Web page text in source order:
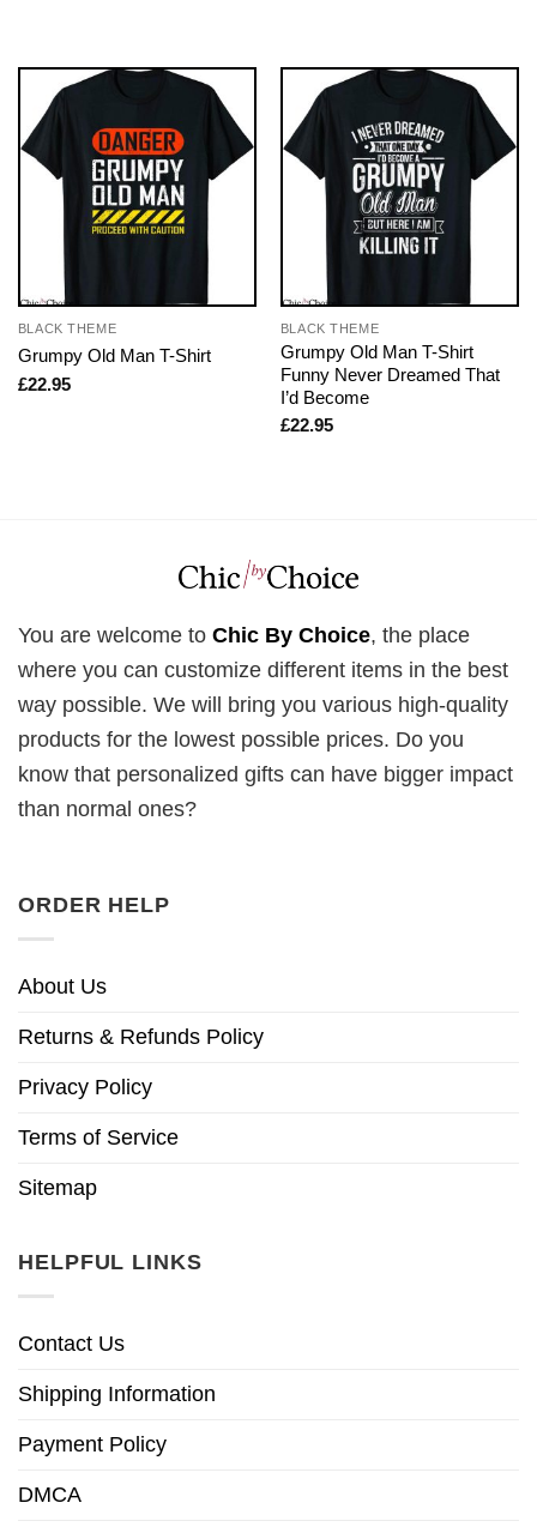
BLACK THEME
Grumpy Old Man T-Shirt
£22.95
BLACK THEME
Grumpy Old Man T-Shirt
Funny Never Dreamed That
I’d Become
£22.95
You are welcome to Chic By Choice, the place
where you can customize different items in the best
way possible. We will bring you various high-quality
products for the lowest possible prices. Do you
know that personalized gifts can have bigger impact
than normal ones?
ORDER HELP
About Us
Returns & Refunds Policy
Privacy Policy
Terms of Service
Sitemap
HELPFUL LINKS
Contact Us
Shipping Information
Payment Policy
DMCA